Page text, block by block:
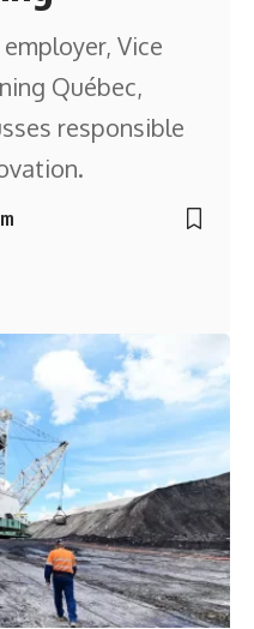
Vice
Québec,
responsible